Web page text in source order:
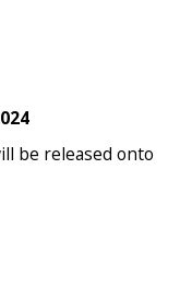
be released onto